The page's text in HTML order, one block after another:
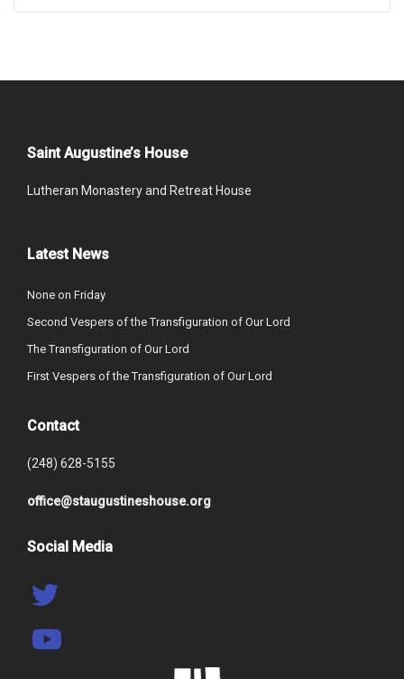
Saint Augustine’s House
Lutheran Monastery and Retreat House
Latest News
None on Friday
Second Vespers of the Transfiguration of Our Lord
The Transfiguration of Our Lord
First Vespers of the Transfiguration of Our Lord
Contact
(248) 628-5155
office@staugustineshouse.org
Social Media